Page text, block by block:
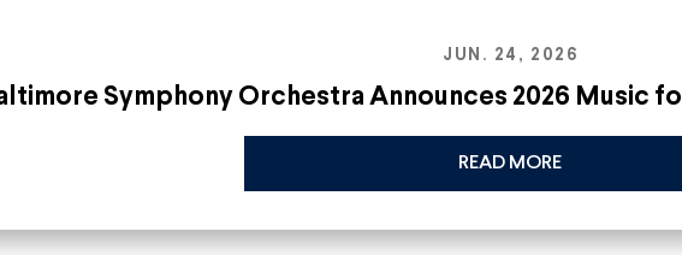
JUN. 24, 2026
Symphony Orchestra Announces 2026 Music
READ MORE